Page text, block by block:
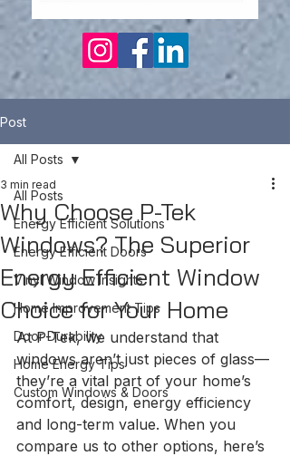
Post
All Posts
Energy Efficient Solutions
Energy Efficient Doors
Vinyl Window Insights
Home Improvement Tips
Door Durability
Home Energy Tips
Custom Windows & Doors
All Posts
Why Choose P-Tek
Windows? The Superior
Energy Efficient Window
Choice for Your Home
3 min read
At P-Tek, we understand that
windows aren’t just pieces of glass—
they’re a vital part of your home’s
comfort, design, energy efficiency
and long-term value. When you
compare us to other options, here’s